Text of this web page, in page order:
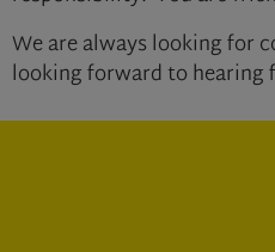
We are always looking for
looking forward to hearing